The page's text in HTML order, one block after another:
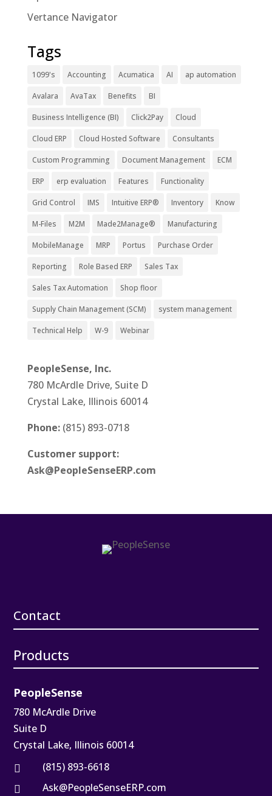
Vertance Navigator
Tags
1099's Accounting Acumatica AI ap automation
Avalara AvaTax Benefits BI
Business Intelligence (BI) Click2Pay Cloud
Cloud ERP Cloud Hosted Software Consultants
Custom Programming Document Management ECM
ERP erp evaluation Features Functionality
Grid Control IMS Intuitive ERP® Inventory Know
M-Files M2M Made2Manage® Manufacturing
MobileManage MRP Portus Purchase Order
Reporting Role Based ERP Sales Tax
Sales Tax Automation Shop floor
Supply Chain Management (SCM) system management
Technical Help W-9 Webinar
PeopleSense, Inc.
780 McArdle Drive, Suite D
Crystal Lake, Illinois 60014
Phone: (815) 893-0718
Customer support:
Ask@PeopleSenseERP.com
Contact
Products
PeopleSense
780 McArdle Drive
Suite D
Crystal Lake, Illinois 60014
 (815) 893-6618
 Ask@PeopleSenseERP.com